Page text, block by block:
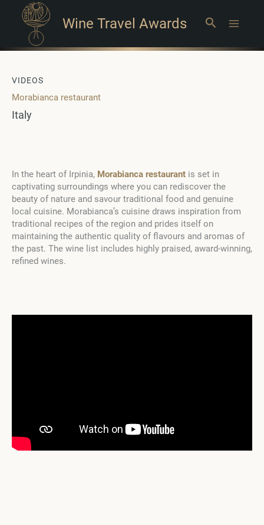
Wine Travel Awards Search
VIDEOS
Morabianca restaurant
Italy
In the heart of Irpinia, Morabianca restaurant is set in
captivating surroundings where you can rediscover the
beauty of nature and savour traditional food and genuine
local cuisine. Morabianca’s cuisine draws inspiration from
traditional recipes of the region and prides itself on
maintaining the authentic quality of flavours and aromas of
the past. The wine list includes highly praised, award-winning,
refined wines.